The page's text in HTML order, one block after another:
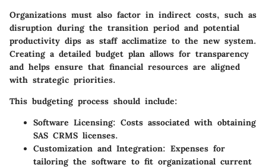
Organizations must also factor in indirect costs, such as
disruption during the transition period and potential
productivity dips as staff acclimatize to the new system.
Creating a detailed budget plan allows for transparency
and helps ensure that financial resources are aligned
with strategic priorities.
This budgeting process should include:
Software Licensing: Costs associated with obtaining
SAS CRMS licenses.
Customization and Integration: Expenses for
tailoring the software to fit organizational current